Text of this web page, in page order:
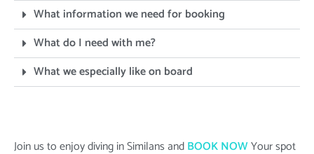
What information we need for booking
What do I need with me?
What we especially like on board
Join us to enjoy diving in Similans andBOOK NOWYour spot